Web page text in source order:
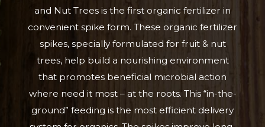
and Nut Trees is the first organic fertilizer in
convenient spike form. These organic fertilizer
spikes, specially formulated for fruit & nut
trees, help build a nourishing environment
that promotes beneficial microbial action
where need it most – at the roots. This “in-the-
ground” feeding is the most efficient delivery